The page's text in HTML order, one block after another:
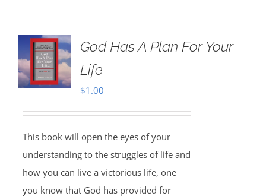
God Has A Plan For Your
Life
$1.00
This book will open the eyes of your
understanding to the struggles of life and
how you can live a victorious life, one
you know that God has provided for